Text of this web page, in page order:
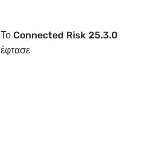
Το Connected Risk 25.3.0
έφτασε